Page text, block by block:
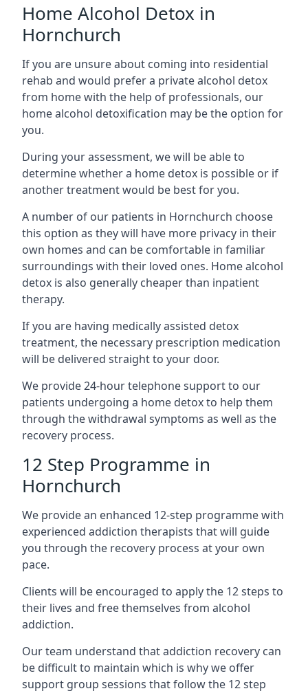
Home Alcohol Detox in
Hornchurch
If you are unsure about coming into residential
rehab and would prefer a private alcohol detox
from home with the help of professionals, our
home alcohol detoxification may be the option for
you.
During your assessment, we will be able to
determine whether a home detox is possible or if
another treatment would be best for you.
A number of our patients in Hornchurch choose
this option as they will have more privacy in their
own homes and can be comfortable in familiar
surroundings with their loved ones. Home alcohol
detox is also generally cheaper than inpatient
therapy.
If you are having medically assisted detox
treatment, the necessary prescription medication
will be delivered straight to your door.
We provide 24-hour telephone support to our
patients undergoing a home detox to help them
through the withdrawal symptoms as well as the
recovery process.
12 Step Programme in
Hornchurch
We provide an enhanced 12-step programme with
experienced addiction therapists that will guide
you through the recovery process at your own
pace.
Clients will be encouraged to apply the 12 steps to
their lives and free themselves from alcohol
addiction.
Our team understand that addiction recovery can
be difficult to maintain which is why we offer
support group sessions that follow the 12 step